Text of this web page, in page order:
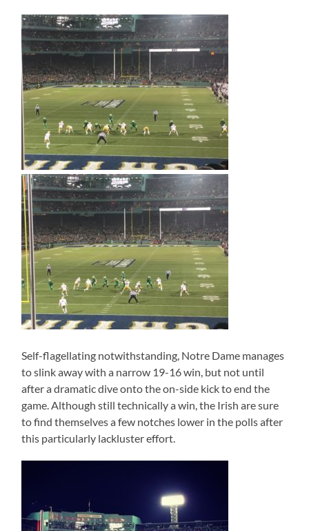
Self-flagellating notwithstanding, Notre Dame manages
to slink away with a narrow 19-16 win, but not until
after a dramatic dive onto the on-side kick to end the
game. Although still technically a win, the Irish are sure
to find themselves a few notches lower in the polls after
this particularly lackluster effort.